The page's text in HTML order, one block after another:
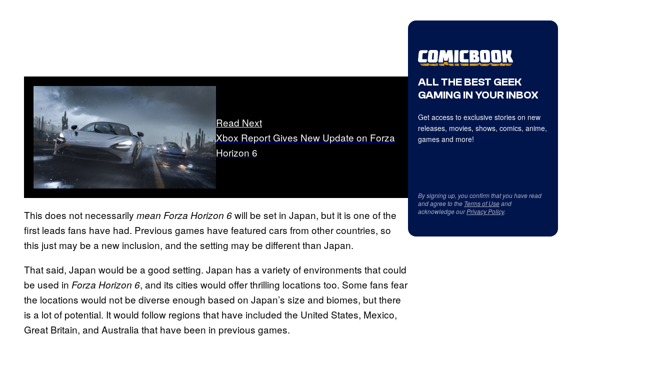
Read Next
Xbox Report Gives New Update on Forza
Horizon 6
This does not necessarily mean Forza Horizon 6will be set in Japan, but it is one of the
first leads fans have had. Previous games have featured cars from other countries, so
this just may be a new inclusion, and the setting may be different than Japan.
That said, Japan would be a good setting. Japan has a variety of environments that could
be used in Forza Horizon 6, and its cities would offer thrilling locations too. Some fans fear
the locations would not be diverse enough based on Japan’s size and biomes, but there
is a lot of potential. It would follow regions that have included the United States, Mexico,
Great Britain, and Australia that have been in previous games.
ALL THE BEST GEEK
GAMING IN YOUR INBOX
Get access to exclusive stories on new
releases, movies, shows, comics, anime,
games and more!
By signing up, you confirm that you have read
and agree to the Terms of Useand
acknowledge ourPrivacy Policy.